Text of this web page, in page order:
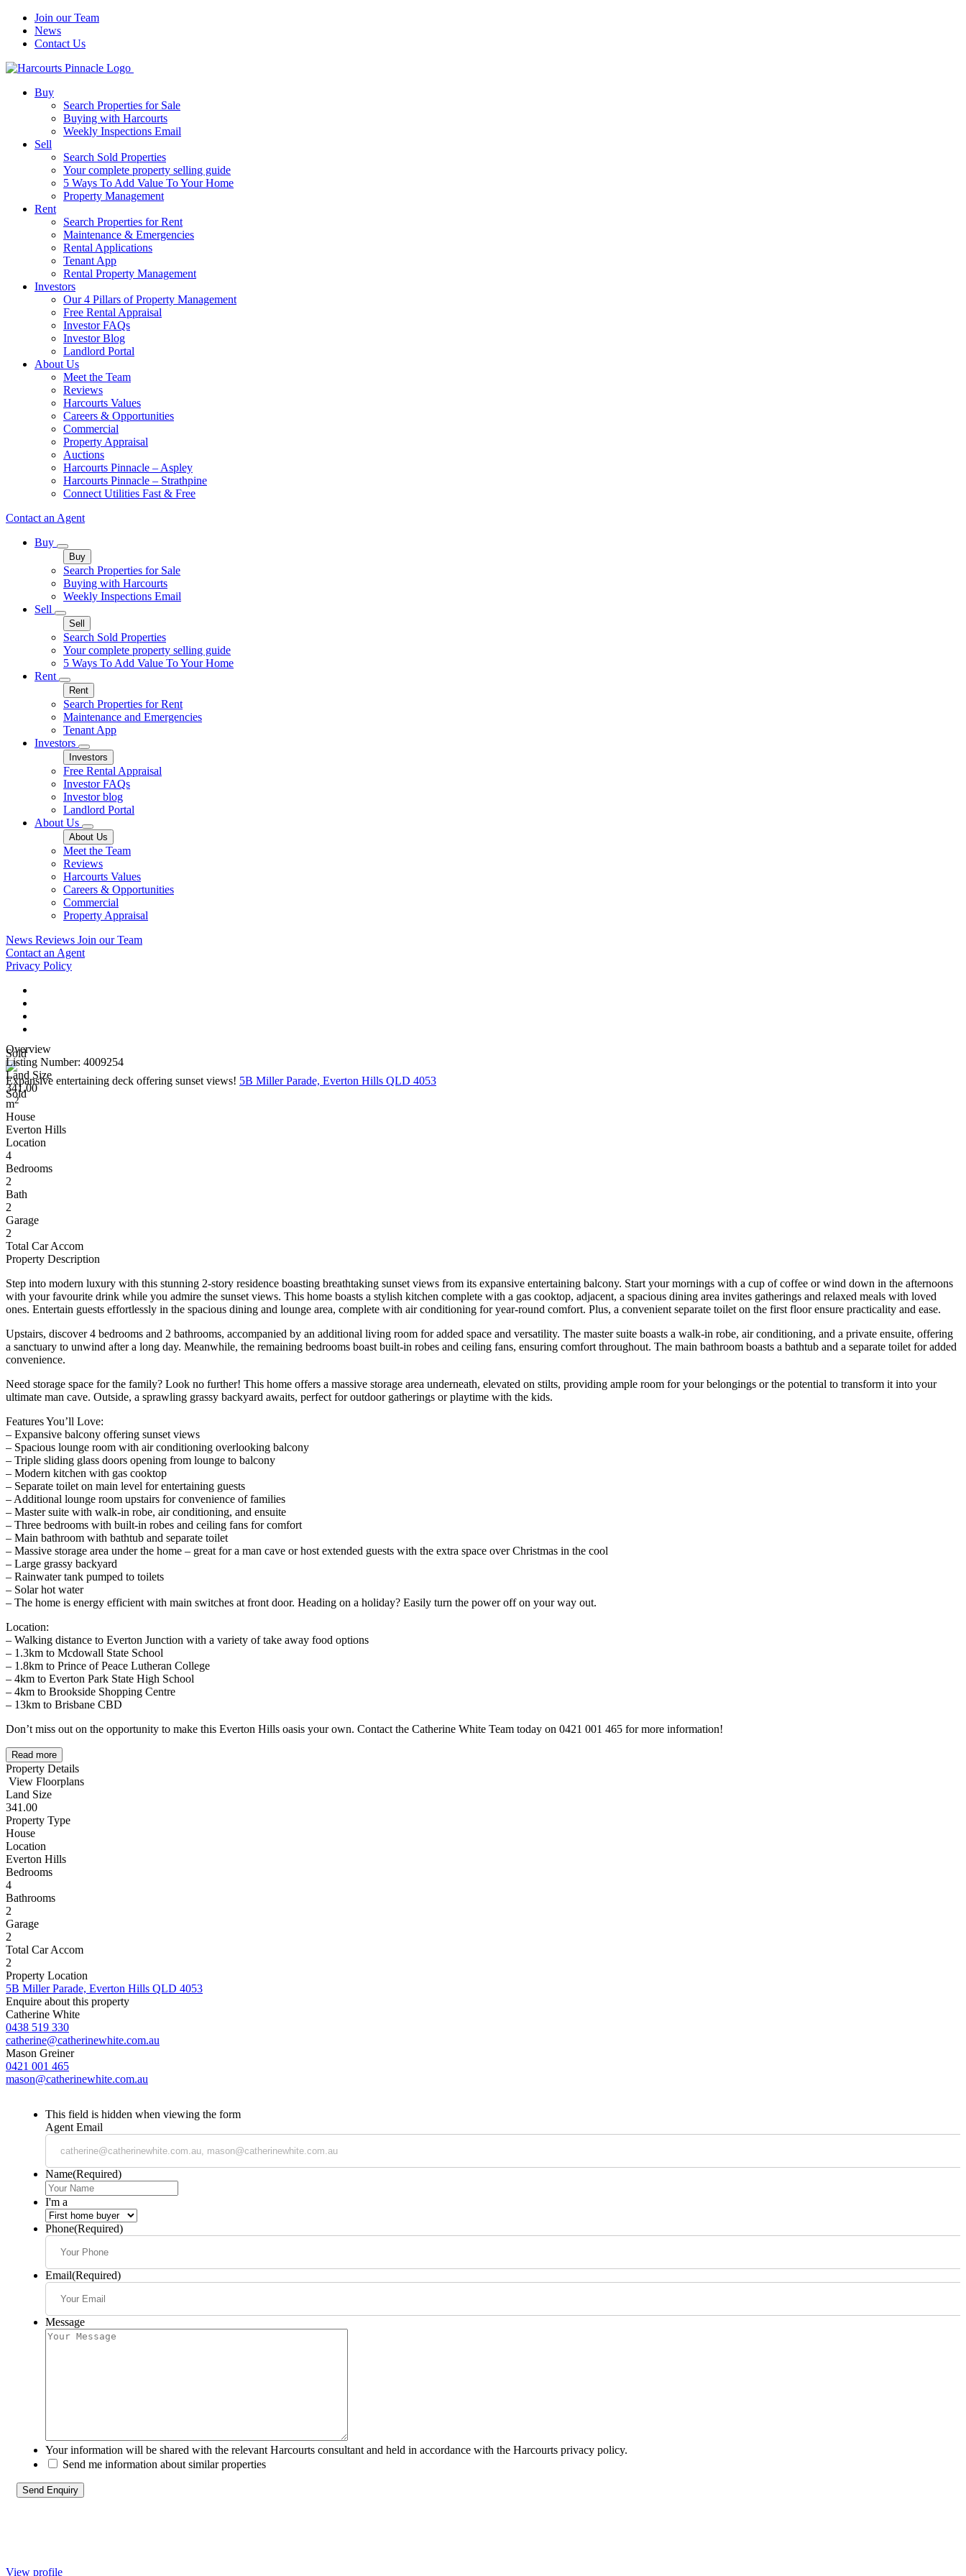
Join our Team
News
Contact Us
Buy
Search Properties for Sale
Buying with Harcourts
Weekly Inspections Email
Sell
Search Sold Properties
Your complete property selling guide
5 Ways To Add Value To Your Home
Property Management
Rent
Search Properties for Rent
Maintenance & Emergencies
Rental Applications
Tenant App
Rental Property Management
Investors
Our 4 Pillars of Property Management
Free Rental Appraisal
Investor FAQs
Investor Blog
Landlord Portal
About Us
Meet the Team
Reviews
Harcourts Values
Careers & Opportunities
Commercial
Property Appraisal
Auctions
Harcourts Pinnacle – Aspley
Harcourts Pinnacle – Strathpine
Connect Utilities Fast & Free
Contact an Agent
Buy
Buy
Search Properties for Sale
Buying with Harcourts
Weekly Inspections Email
Sell
Sell
Search Sold Properties
Your complete property selling guide
5 Ways To Add Value To Your Home
Rent
Rent
Search Properties for Rent
Maintenance and Emergencies
Tenant App
Investors
Investors
Free Rental Appraisal
Investor FAQs
Investor blog
Landlord Portal
About Us
About Us
Meet the Team
Reviews
Harcourts Values
Careers & Opportunities
Commercial
Property Appraisal
News Reviews Join our Team
Contact an Agent
Privacy Policy
Sold
Expansive entertaining deck offering sunset views! 5B Miller Parade, Everton Hills QLD 4053
Sold
Overview
Listing Number: 4009254
Land Size
341.00
m2
House
Everton Hills
Location
4
Bedrooms
2
Bath
2
Garage
2
Total Car Accom
Property Description
Step into modern luxury with this stunning 2-story residence boasting breathtaking sunset views from its expansive entertaining balcony. Start your mornings with a cup of coffee or wind down in the afternoons
with your favourite drink while you admire the sunset views. This home boasts a stylish kitchen complete with a gas cooktop, adjacent, a spacious dining area invites gatherings and relaxed meals with loved
ones. Entertain guests effortlessly in the spacious dining and lounge area, complete with air conditioning for year-round comfort. Plus, a convenient separate toilet on the first floor ensure practicality and ease.
Upstairs, discover 4 bedrooms and 2 bathrooms, accompanied by an additional living room for added space and versatility. The master suite boasts a walk-in robe, air conditioning, and a private ensuite, offering
a sanctuary to unwind after a long day. Meanwhile, the remaining bedrooms boast built-in robes and ceiling fans, ensuring comfort throughout. The main bathroom boasts a bathtub and a separate toilet for added
convenience.
Need storage space for the family? Look no further! This home offers a massive storage area underneath, elevated on stilts, providing ample room for your belongings or the potential to transform it into your
ultimate man cave. Outside, a sprawling grassy backyard awaits, perfect for outdoor gatherings or playtime with the kids.
Features You’ll Love:
– Expansive balcony offering sunset views
– Spacious lounge room with air conditioning overlooking balcony
– Triple sliding glass doors opening from lounge to balcony
– Modern kitchen with gas cooktop
– Separate toilet on main level for entertaining guests
– Additional lounge room upstairs for convenience of families
– Master suite with walk-in robe, air conditioning, and ensuite
– Three bedrooms with built-in robes and ceiling fans for comfort
– Main bathroom with bathtub and separate toilet
– Massive storage area under the home – great for a man cave or host extended guests with the extra space over Christmas in the cool
– Large grassy backyard
– Rainwater tank pumped to toilets
– Solar hot water
– The home is energy efficient with main switches at front door. Heading on a holiday? Easily turn the power off on your way out.
Location:
– Walking distance to Everton Junction with a variety of take away food options
– 1.3km to Mcdowall State School
– 1.8km to Prince of Peace Lutheran College
– 4km to Everton Park State High School
– 4km to Brookside Shopping Centre
– 13km to Brisbane CBD
Don’t miss out on the opportunity to make this Everton Hills oasis your own. Contact the Catherine White Team today on 0421 001 465 for more information!
Read more
Property Details
View Floorplans
Land Size
341.00
Property Type
House
Location
Everton Hills
Bedrooms
4
Bathrooms
2
Garage
2
Total Car Accom
2
Property Location
5B Miller Parade, Everton Hills QLD 4053
Enquire about this property
Catherine White
0438 519 330
catherine@catherinewhite.com.au
Mason Greiner
0421 001 465
mason@catherinewhite.com.au
This field is hidden when viewing the form
Agent Email
Name(Required)
I'm a
Phone(Required)
Email(Required)
Message
Your information will be shared with the relevant Harcourts consultant and held in accordance with the Harcourts privacy policy.
Send me information about similar properties
View profile